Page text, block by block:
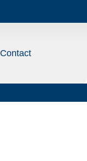
Contact